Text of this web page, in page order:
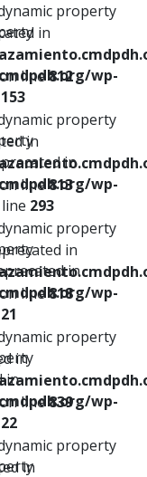
wp-
153
in
wp-
293
in
wp-
21
in
wp-
22
property
in
line812
property
in
line813
property
in
line818
property
in
line839
property
in